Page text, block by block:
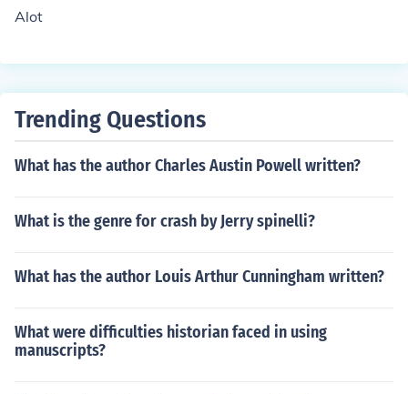
Alot
Trending Questions
What has the author Charles Austin Powell written?
What is the genre for crash by Jerry spinelli?
What has the author Louis Arthur Cunningham written?
What were difficulties historian faced in using
manuscripts?